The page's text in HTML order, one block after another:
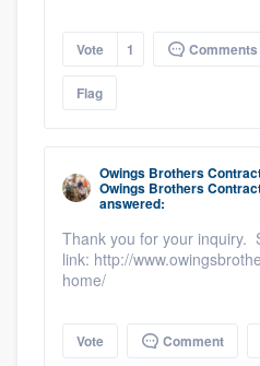
Vote 1 Comments
Flag
Owings Brothers
Owings Brothers
answered:
Thank you for your inquiry.
link: http://
home/
Vote Comment